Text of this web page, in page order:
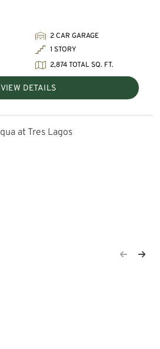
2 CAR GARAGE
1 STORY
2,874 TOTAL SQ. FT.
VIEW DETAILS